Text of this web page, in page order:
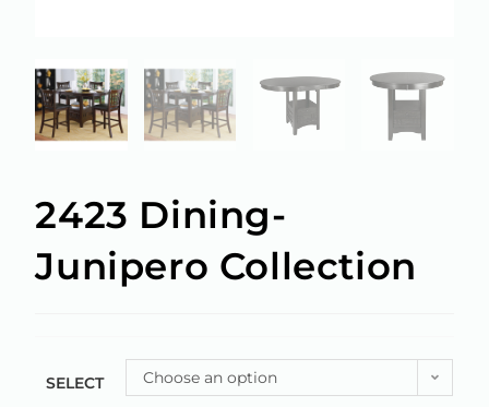
2423 Dining-
Junipero Collection
SELECT Choose an option